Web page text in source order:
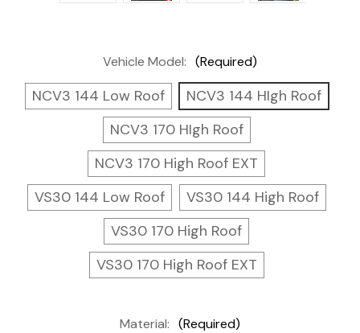
Vehicle Model: (Required)
NCV3 144 Low Roof
NCV3 144 HIgh Roof
NCV3 170 HIgh Roof
NCV3 170 High Roof EXT
VS30 144 Low Roof
VS30 144 High Roof
VS30 170 High Roof
VS30 170 High Roof EXT
Material: (Required)